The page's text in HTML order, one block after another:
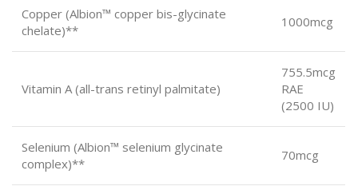
Copper (Albion™ copper bis-glycinate
chelate)**
1000mcg
Vitamin A (all-trans retinyl palmitate)
755.5mcg
RAE
(2500 IU)
Selenium (Albion™ selenium glycinate
complex)**
70mcg